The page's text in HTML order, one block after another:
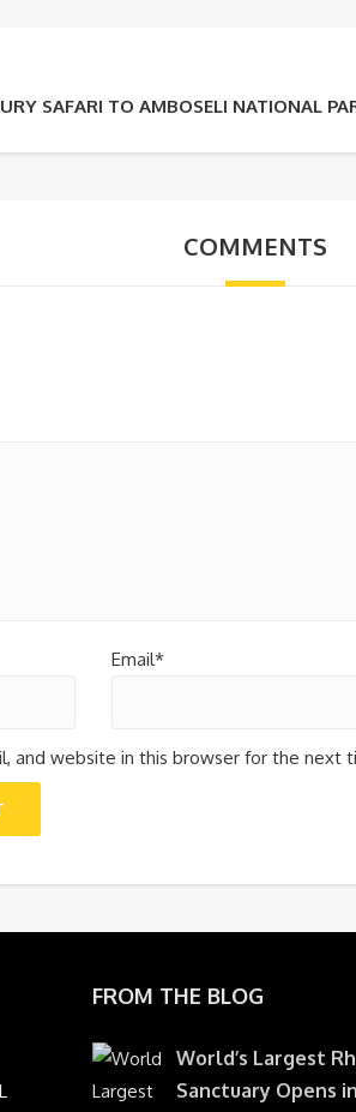
SAFARI TO AMBOSELI NATIONAL
COMMENTS
Email*
and website in this browser for the next
FROM THE BLOG
World’s Largest
Sanctuary Opens in